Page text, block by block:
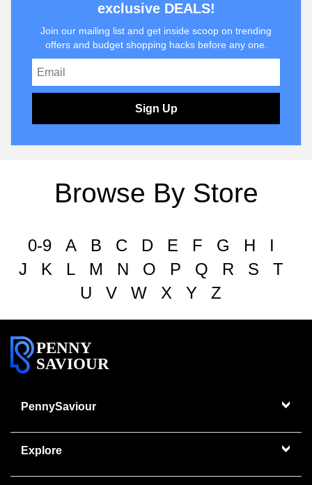
exclusive DEALS!
Join our mailing list and get inside scoop on trending
offers and budget shopping hacks before any one.
Sign Up
Browse By Store
0-9 A B C D E F G H
I
J
K L M N O P Q R S
T
U
V W X Y Z
PENNY
SAVIOUR
PennySaviour
Explore